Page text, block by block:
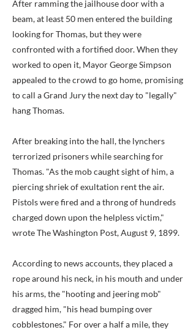
After ramming the jailhouse door with a
beam, at least 50 men entered the building
looking for Thomas, but they were
confronted with a fortified door. When they
worked to open it, Mayor George Simpson
appealed to the crowd to go home, promising
to call a Grand Jury the next day to "legally"
hang Thomas.
After breaking into the hall, the lynchers
terrorized prisoners while searching for
Thomas. "As the mob caught sight of him, a
piercing shriek of exultation rent the air.
Pistols were fired and a throng of hundreds
charged down upon the helpless victim,"
wrote The Washington Post, August 9, 1899.
According to news accounts, they placed a
rope around his neck, in his mouth and under
his arms, the "hooting and jeering mob"
dragged him, "his head bumping over
cobblestones." For over a half a mile, they